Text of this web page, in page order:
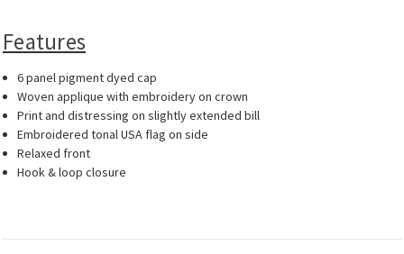
Features
6 panel pigment dyed cap
Woven applique with embroidery on crown
Print and distressing on slightly extended bill
Embroidered tonal USA flag on side
Relaxed front
Hook & loop closure